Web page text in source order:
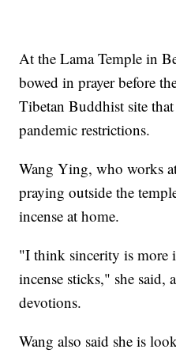
At the Lama Temple in
bowed in prayer before
Tibetan Buddhist site
pandemic restrictions.
Wang Ying, who works
praying outside the
incense at home.
"I think sincerity is more
incense sticks," she said,
devotions.
Wang also said she is